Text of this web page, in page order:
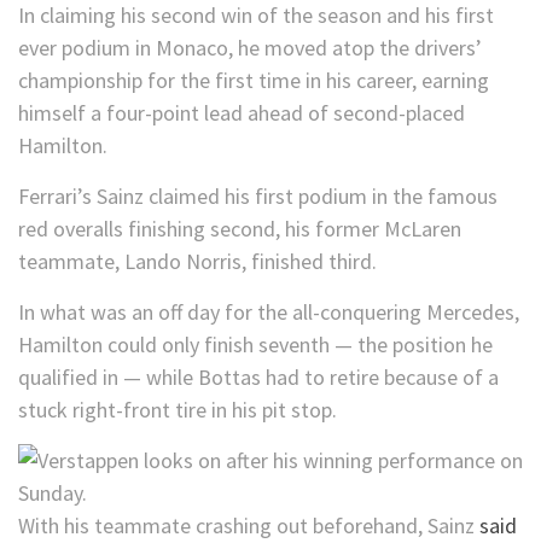
In claiming his second win of the season and his first
ever podium in Monaco, he moved atop the drivers’
championship for the first time in his career, earning
himself a four-point lead ahead of second-placed
Hamilton.
Ferrari’s Sainz claimed his first podium in the famous
red overalls finishing second, his former McLaren
teammate, Lando Norris, finished third.
In what was an off day for the all-conquering Mercedes,
Hamilton could only finish seventh — the position he
qualified in — while Bottas had to retire because of a
stuck right-front tire in his pit stop.
With his teammate crashing out beforehand, Sainz said